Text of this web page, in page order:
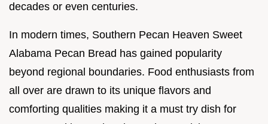
decades or even centuries.
In modern times, Southern Pecan Heaven Sweet
Alabama Pecan Bread has gained popularity
beyond regional boundaries. Food enthusiasts from
all over are drawn to its unique flavors and
comforting qualities making it a must try dish for